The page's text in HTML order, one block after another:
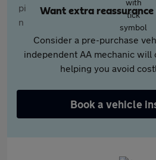
Want extra
Consider a pre-purchase
independent AA mechanic will
helping you avoid
Book a vehicle